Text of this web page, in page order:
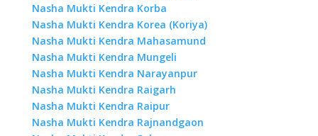
Nasha Mukti Kendra Korba
Nasha Mukti Kendra Korea (Koriya)
Nasha Mukti Kendra Mahasamund
Nasha Mukti Kendra Mungeli
Nasha Mukti Kendra Narayanpur
Nasha Mukti Kendra Raigarh
Nasha Mukti Kendra Raipur
Nasha Mukti Kendra Rajnandgaon